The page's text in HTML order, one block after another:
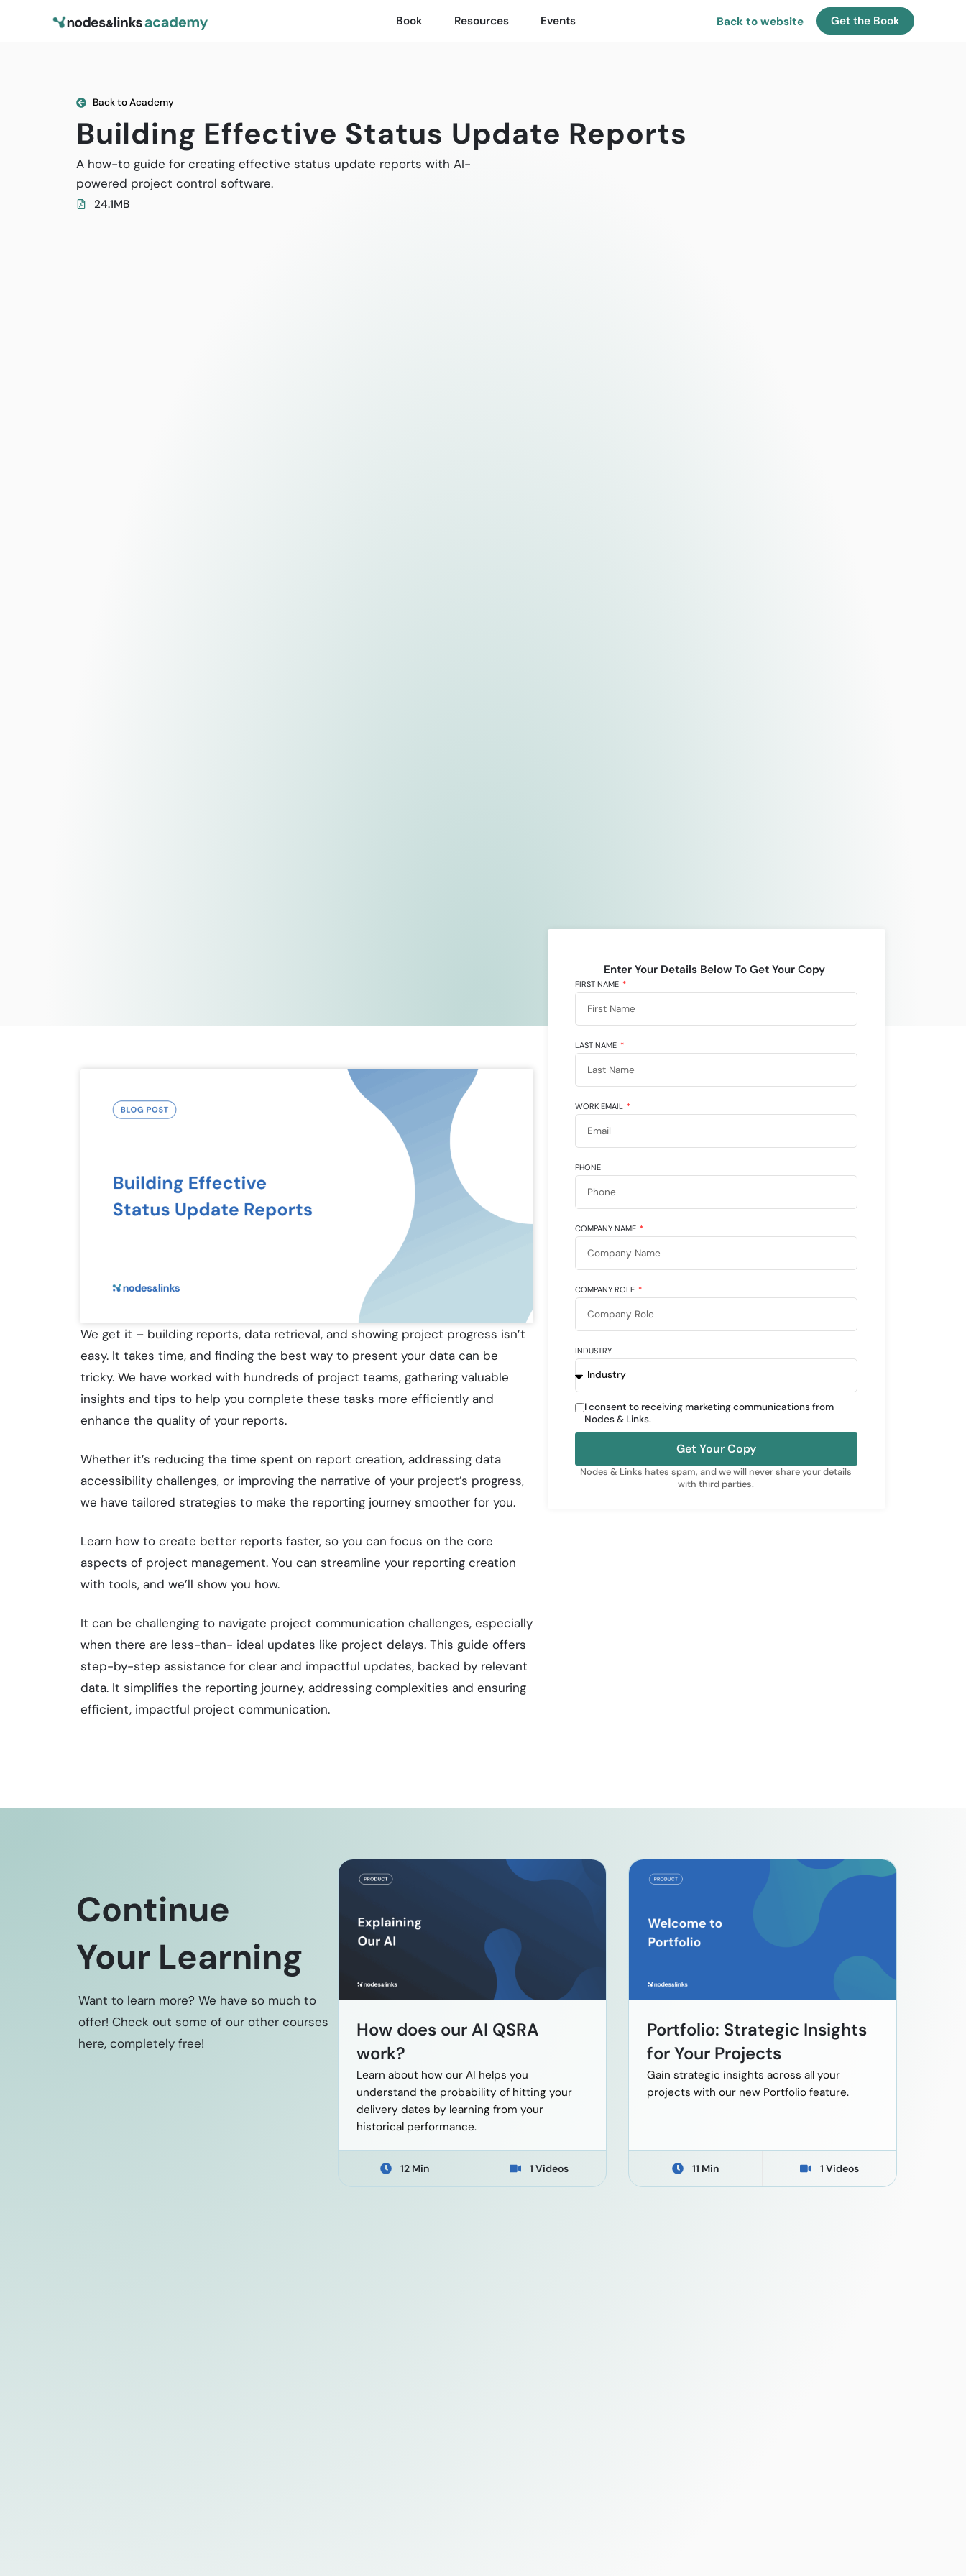
Book Resources Events Back to website Get the Book
Back to Academy
Building Effective Status Update Reports
A how-to guide for creating effective status update reports with AI-
powered project control software.
24.1MB
We get it – building reports, data retrieval, and showing project progress isn’t
easy. It takes time, and finding the best way to present your data can be
tricky. We have worked with hundreds of project teams, gathering valuable
insights and tips to help you complete these tasks more efficiently and
enhance the quality of your reports.
Whether it’s reducing the time spent on report creation, addressing data
accessibility challenges, or improving the narrative of your project’s progress,
we have tailored strategies to make the reporting journey smoother for you.
Learn how to create better reports faster, so you can focus on the core
aspects of project management. You can streamline your reporting creation
with tools, and we’ll show you how.
It can be challenging to navigate project communication challenges, especially
when there are less-than- ideal updates like project delays. This guide offers
step-by-step assistance for clear and impactful updates, backed by relevant
data. It simplifies the reporting journey, addressing complexities and ensuring
efficient, impactful project communication.
Enter Your Details Below To Get Your Copy
FIRST NAME
LAST NAME
WORK EMAIL
PHONE
COMPANY NAME
COMPANY ROLE
INDUSTRY
I consent to receiving marketing communications from
Nodes & Links.
Get Your Copy
Nodes & Links hates spam, and we will never share your details
with third parties.
Continue
Your Learning
Want to learn more? We have so much to
offer! Check out some of our other courses
here, completely free!
How does our AI QSRA
work?
Learn about how our AI helps you
understand the probability of hitting your
delivery dates by learning from your
historical performance.
12 Min 1 Videos
Portfolio: Strategic Insights
for Your Projects
Gain strategic insights across all your
projects with our new Portfolio feature.
11 Min 1 Videos